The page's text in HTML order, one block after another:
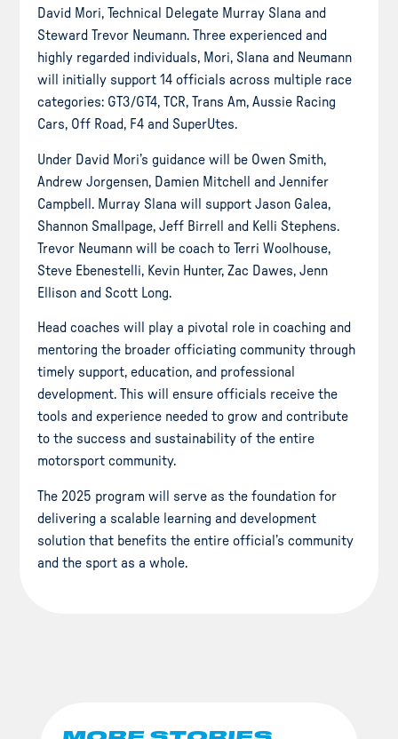
David Mori, Technical Delegate Murray Slana and
Steward Trevor Neumann. Three experienced and
highly regarded individuals, Mori, Slana and Neumann
will initially support 14 officials across multiple race
categories: GT3/GT4, TCR, Trans Am, Aussie Racing
Cars, Off Road, F4 and SuperUtes.
Under David Mori’s guidance will be Owen Smith,
Andrew Jorgensen, Damien Mitchell and Jennifer
Campbell. Murray Slana will support Jason Galea,
Shannon Smallpage, Jeff Birrell and Kelli Stephens.
Trevor Neumann will be coach to Terri Woolhouse,
Steve Ebenestelli, Kevin Hunter, Zac Dawes, Jenn
Ellison and Scott Long.
Head coaches will play a pivotal role in coaching and
mentoring the broader officiating community through
timely support, education, and professional
development. This will ensure officials receive the
tools and experience needed to grow and contribute
to the success and sustainability of the entire
motorsport community.
The 2025 program will serve as the foundation for
delivering a scalable learning and development
solution that benefits the entire official’s community
and the sport as a whole.